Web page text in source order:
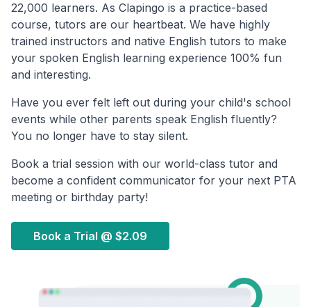
22,000 learners. As Clapingo is a practice-based
course, tutors are our heartbeat. We have highly
trained instructors and native English tutors to make
your spoken English learning experience 100% fun
and interesting.
Have you ever felt left out during your child's school
events while other parents speak English fluently?
You no longer have to stay silent.
Book a trial session with our world-class tutor and
become a confident communicator for your next PTA
meeting or birthday party!
Book a Trial @ $2.09